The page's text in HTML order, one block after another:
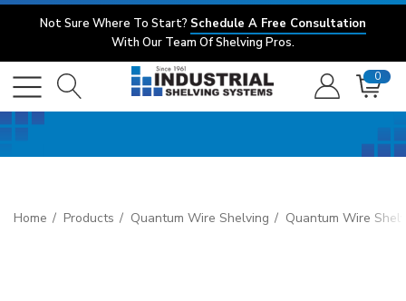
Not Sure Where To Start? Schedule A Free Consultation
With Our Team Of Shelving Pros.
0
Home Products Quantum Wire Shelving Quantum Wire